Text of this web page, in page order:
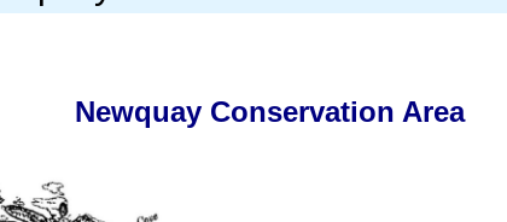
Newquay Conservation Area